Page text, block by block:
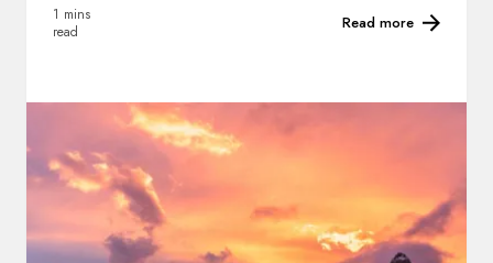
1 mins
read
Read more